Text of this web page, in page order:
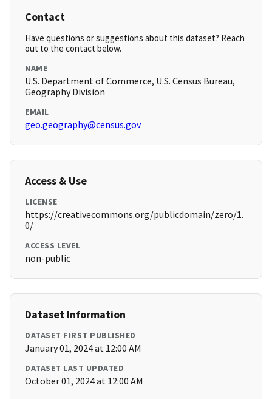
Contact
Have questions or suggestions about this dataset? Reach
out to the contact below.
NAME
U.S. Department of Commerce, U.S. Census Bureau,
Geography Division
EMAIL
geo.geography@census.gov
Access & Use
LICENSE
https://creativecommons.org/publicdomain/zero/1.
0/
ACCESS LEVEL
non-public
Dataset Information
DATASET FIRST PUBLISHED
January 01, 2024 at 12:00 AM
DATASET LAST UPDATED
October 01, 2024 at 12:00 AM